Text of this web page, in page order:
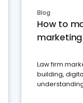
Blog
How to
marketing
Law firm
building,